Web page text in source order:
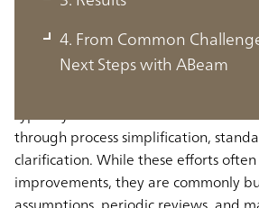
4. From Common
Next Steps with ABeam
with Data-Driven
typically launched to address
through process simplification,
clarification. While these efforts
improvements, they are commonly